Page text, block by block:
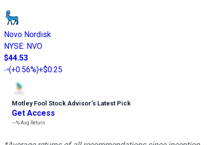
Novo Nordisk
NYSE: NVO
$44.53
(+0.56%)+$0.25
Motley Fool Stock Advisor’s Latest Pick
Get Access
---%Avg Return